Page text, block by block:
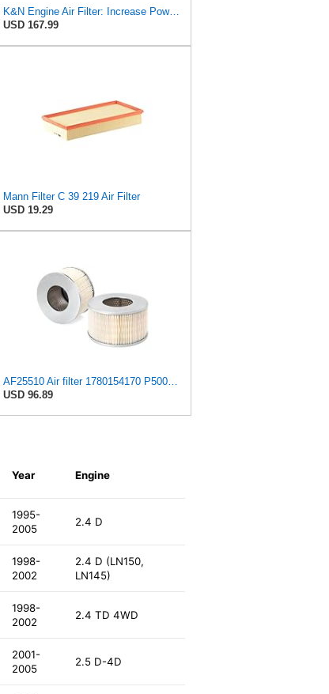
K&N Engine Air Filter: Increase Power & Towing, Washable, Premium, Replacement Air Filter:
USD 167.99
Mann Filter C 39 219 Air Filter
USD 19.29
AF25510 Air filter 1780154170 P500124 SFA5417 FC965 Compatible with TOYOTA - LN147 LN166 LN167
USD 96.89
Year Engine
1995-
2005
2.4 D
1998-
2002
2.4 D (LN150,
LN145)
1998-
2002
2.4 TD 4WD
2001-
2005
2.5 D-4D